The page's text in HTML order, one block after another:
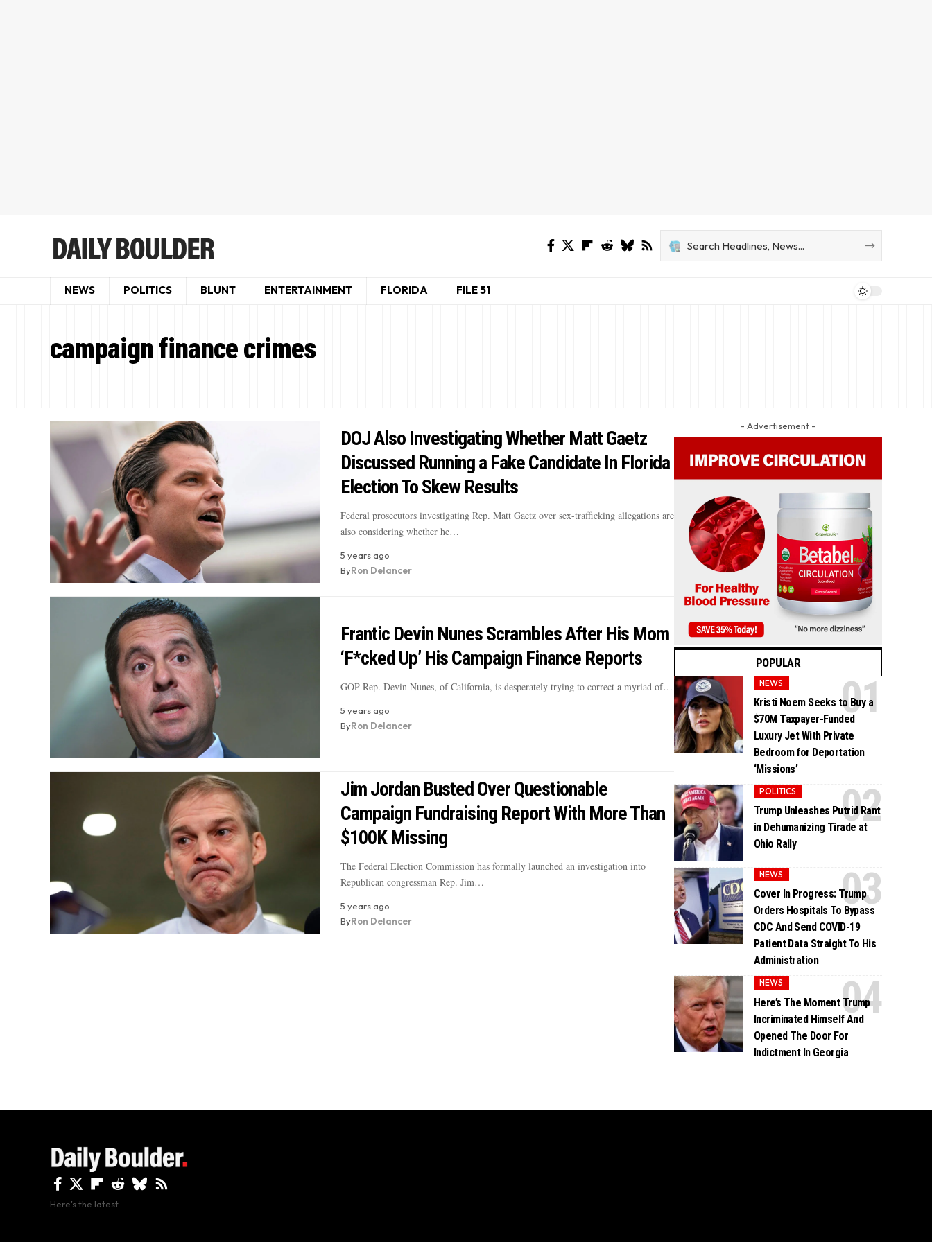
NEWS POLITICS BLUNT ENTERTAINMENT FLORIDA FILE 51
campaign finance crimes
DOJ Also Investigating Whether Matt Gaetz
Discussed Running a Fake Candidate In Florida
Election To Skew Results
Federal prosecutors investigating Rep. Matt Gaetz over sex-trafficking allegations are
also considering whether he…
5 years ago
ByRon Delancer
Frantic Devin Nunes Scrambles After His Mom
‘F*cked Up’ His Campaign Finance Reports
GOP Rep. Devin Nunes, of California, is desperately trying to correct a myriad of…
5 years ago
ByRon Delancer
Jim Jordan Busted Over Questionable
Campaign Fundraising Report With More Than
$100K Missing
The Federal Election Commission has formally launched an investigation into
Republican congressman Rep. Jim…
5 years ago
ByRon Delancer
- Advertisement -
POPULAR
NEWS
Kristi Noem Seeks to Buy a
$70M Taxpayer-Funded
Luxury Jet With Private
Bedroom for Deportation
‘Missions’
POLITICS
Trump Unleashes Putrid Rant
in Dehumanizing Tirade at
Ohio Rally
NEWS
Cover In Progress: Trump
Orders Hospitals To Bypass
CDC And Send COVID-19
Patient Data Straight To His
Administration
NEWS
Here’s The Moment Trump
Incriminated Himself And
Opened The Door For
Indictment In Georgia
Here's the latest.